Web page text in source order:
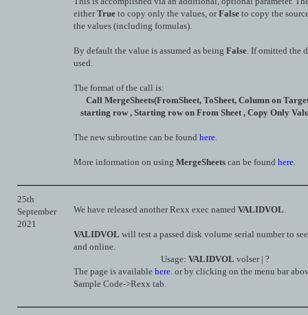
eitherTrue to copy only the values, orFalse to copy the
the values (including formulas).
By default the value is assumed as being False. If omitted the
used.
The format of the call is:
Call MergeSheets(FromSheet, ToSheet, Column on
starting row , Starting row on From Sheet , Copy Only
The new subroutine can be found here.
More information on using MergeSheets can be found here.
25th
September
2021
We have released another Rexx exec named VALIDVOL.
VALIDVOL will test a passed disk volume serial number to
and online.
Usage: VALIDVOL volser | ?
The page is available here. or by clicking on the menu bar
Sample Code->Rexx tab.